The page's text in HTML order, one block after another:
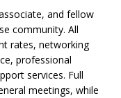
and fellow
community. All
rates, networking
professional
services. Full
meetings, while